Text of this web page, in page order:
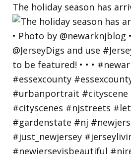
The holiday season has